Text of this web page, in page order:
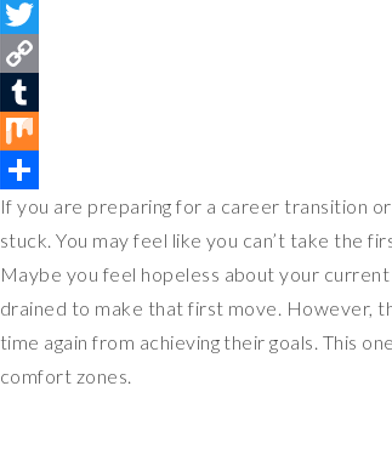
n
e
e
s
t
F
a
e
b
o
o
k
T
w
t
e
r
C
o
p
y
L
i
T
u
m
b
l
M
i
x
S
h
a
If you are preparing for a career transition
stuck. You may feel like you can’t take the
Maybe you feel hopeless about your
drained to make that first move. However,
time again from achieving their goals. This
comfort zones.